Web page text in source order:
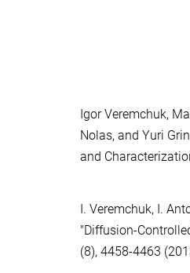
Igor Veremchuk,
Nolas, and Yuri
and
I. Veremchuk, I.
"Diffusion-
(8), 4458-4463